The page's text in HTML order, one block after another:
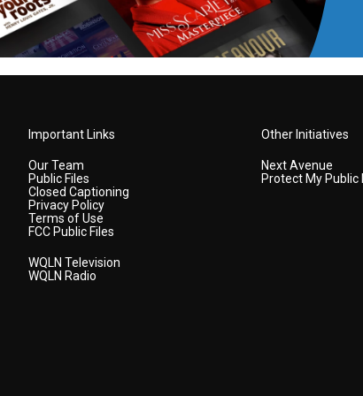
Important Links
Our Team
Public Files
Closed Captioning
Privacy Policy
Terms of Use
FCC Public Files
WQLN Television
WQLN Radio
Other Initiatives
Next Avenue
Protect My Public